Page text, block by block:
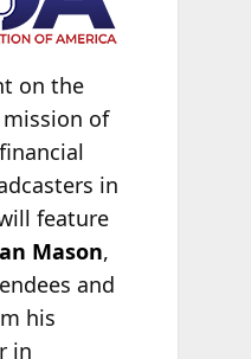
on the
mission of
in
feature
Mason,
and
his
in